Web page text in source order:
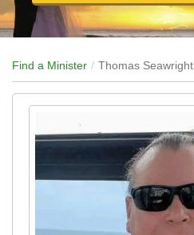
Find a Minister Thomas Seawright